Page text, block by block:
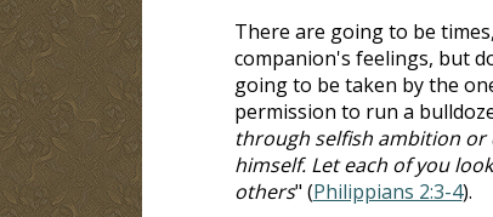
There are going to be
companion's feelings, but
going to be taken by the
permission to run a
through selfish ambition
himself. Let each of you
others" (Philippians 2:3-4).